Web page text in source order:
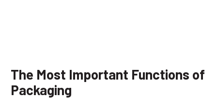
The Most Important Functions of
Packaging